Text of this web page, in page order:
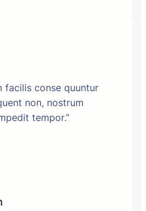
facilis conse quuntur
non, nostrum
tempor.”